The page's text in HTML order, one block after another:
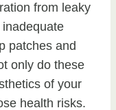
from leaky
patches and
only do these
of your
health risks.